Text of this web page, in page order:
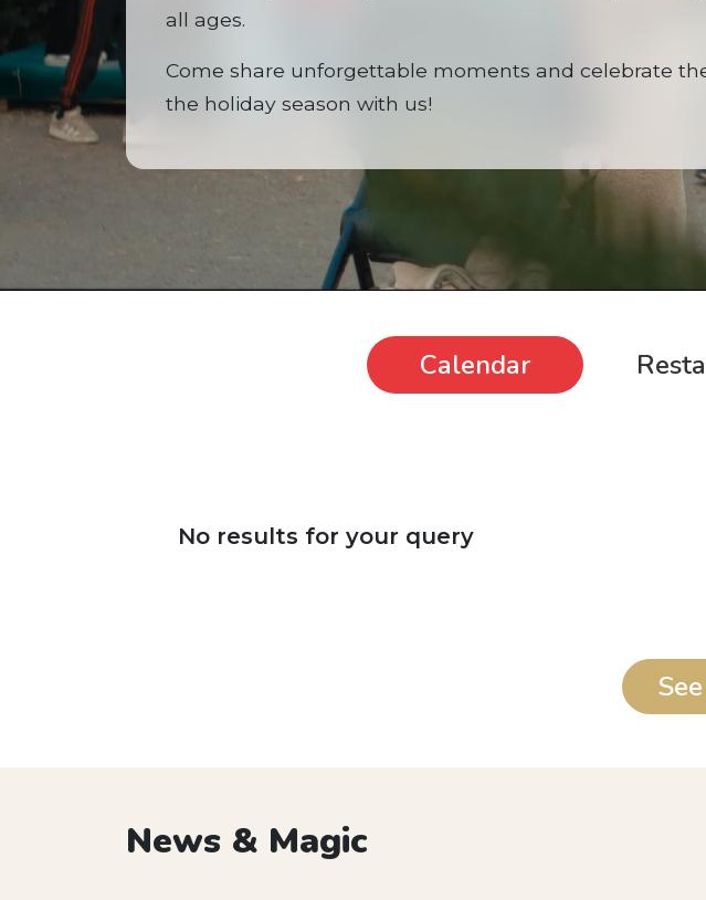
all ages.
Come share unforgettable moments and celebrate
the holiday season with us!
Calendar
No results for your query
News & Magic